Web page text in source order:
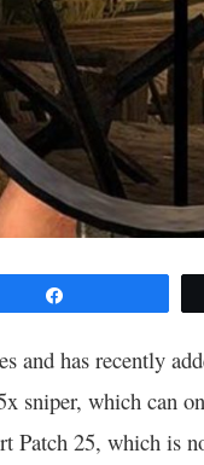
and has recently
sniper, which can
Patch 25, which is